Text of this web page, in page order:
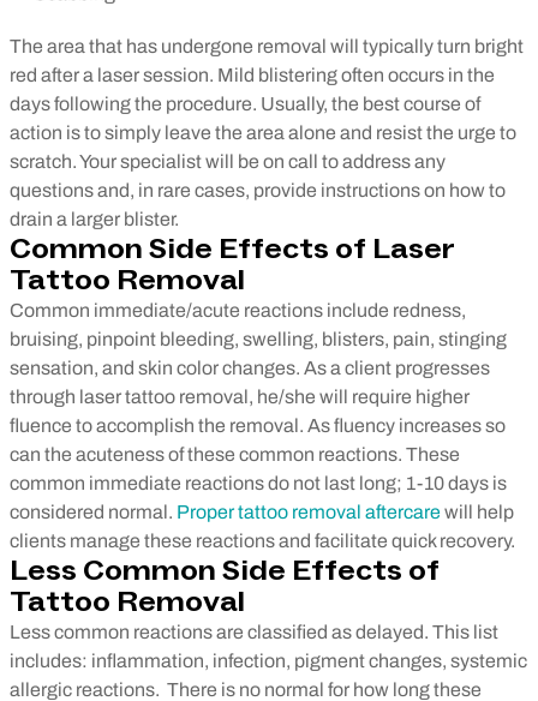
The area that has undergone removal will typically turn bright
red after a laser session. Mild blistering often occurs in the
days following the procedure. Usually, the best course of
action is to simply leave the area alone and resist the urge to
scratch. Your specialist will be on call to address any
questions and, in rare cases, provide instructions on how to
drain a larger blister.
Common Side Effects of Laser
Tattoo Removal
Common immediate/acute reactions include redness,
bruising, pinpoint bleeding, swelling, blisters, pain, stinging
sensation, and skin color changes. As a client progresses
through laser tattoo removal, he/she will require higher
fluence to accomplish the removal. As fluency increases so
can the acuteness of these common reactions. These
common immediate reactions do not last long; 1-10 days is
considered normal. Proper tattoo removal aftercarewill help
clients manage these reactions and facilitate quick recovery.
Less Common Side Effects of
Tattoo Removal
Less common reactions are classified as delayed. This list
includes: inflammation, infection, pigment changes, systemic
allergic reactions. There is no normal for how long these